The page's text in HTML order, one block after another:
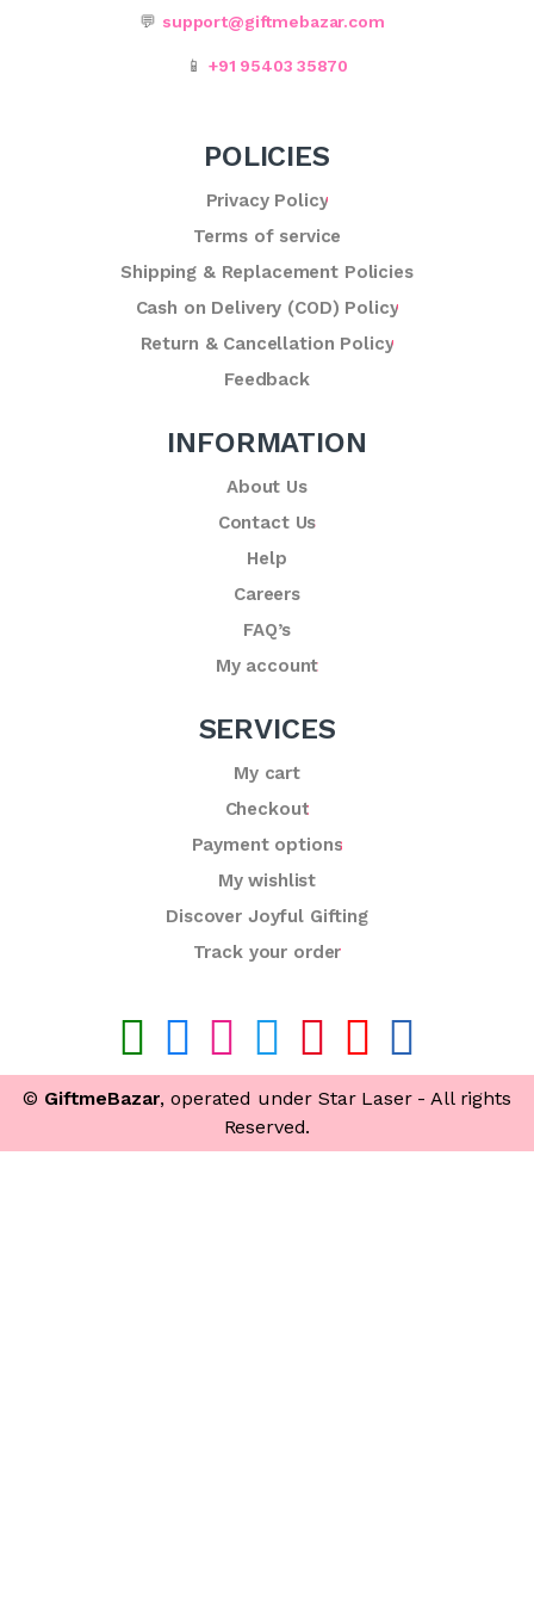
💬 support@giftmebazar.com
📱 +91 95403 35870
POLICIES
Privacy Policy
Terms of service
Shipping & Replacement Policies
Cash on Delivery (COD) Policy
Return & Cancellation Policy
Feedback
INFORMATION
About Us
Contact Us
Help
Careers
FAQ’s
My account
SERVICES
My cart
Checkout
Payment options
My wishlist
Discover Joyful Gifting
Track your order
© GiftmeBazar, operated under Star Laser - All rights
Reserved.